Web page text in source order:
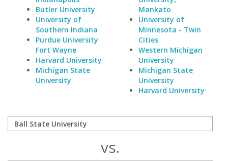
Butler University
University of
Southern Indiana
Purdue University
Fort Wayne
Harvard University
Michigan State
University
Mankato
University of
Minnesota - Twin
Cities
Western Michigan
University
Michigan State
University
Harvard University
vs.